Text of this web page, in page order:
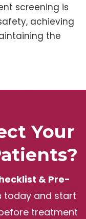
screening is
achieving
the
Your
& Pre-
today and start
treatment